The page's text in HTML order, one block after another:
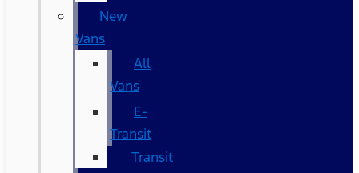
New
Vans
All
Vans
E-
Transit
Transit